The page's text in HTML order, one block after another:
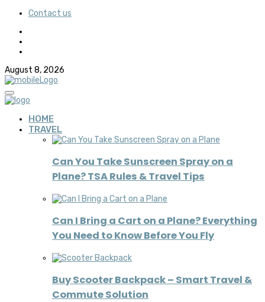
Contact us
August 8, 2026
HOME
TRAVEL
Can You Take Sunscreen Spray on a
Plane? TSA Rules & Travel Tips
Can I Bring a Cart on a Plane? Everything
You Need to Know Before You Fly
Buy Scooter Backpack – Smart Travel &
Commute Solution